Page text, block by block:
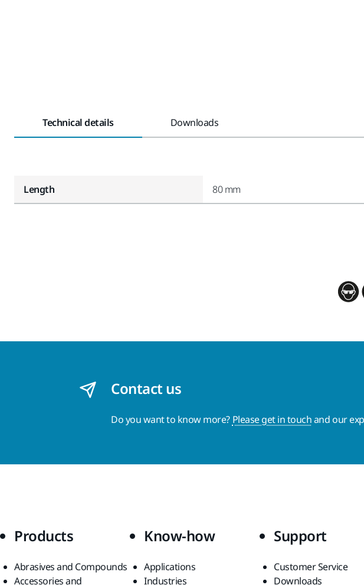
Technical details Downloads
Length 80 mm
Contact us
Do you want to know more? Please get in touchand our
Products
Abrasives and Compounds
Accessories and
Know-how
Applications
Industries
Support
Customer Service
Downloads